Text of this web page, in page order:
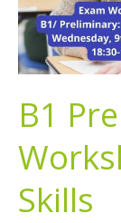
B1
Skills